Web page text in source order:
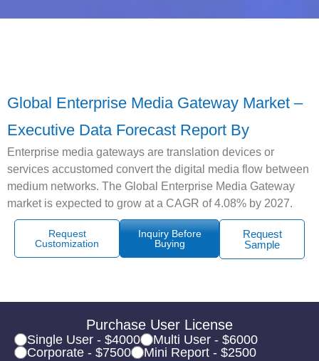
Global Enterprise Media Gateway Market –
Executive Data Forecast Report By
Enterprise media gateways are translation devices or
services accustomed convert the digital media flow between
medium networks. The Global Enterprise Media Gateway
market is expected to grow at a CAGR of 4.08% by 2027.
Request
Customization
Inquiry Before
Buying
Request
Sample
Purchase User License
Single User - $4000
Multi User - $6000
Corporate - $7500
Mini Report - $2500